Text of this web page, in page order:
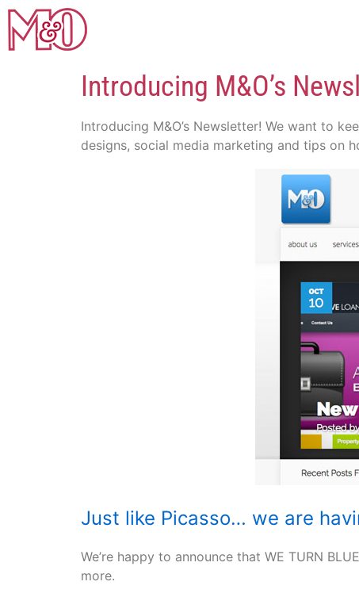
Introducing M&O’s
Introducing M&O’s Newsletter! We want to
designs, social media marketing and tips on
Just like Picasso… we are
We’re happy to announce that WE TURN
more.